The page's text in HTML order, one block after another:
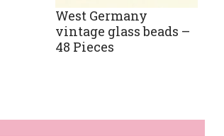
West Germany
vintage glass beads –
48 Pieces